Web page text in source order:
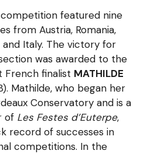
featured nine
from Austria, Romania,
and Italy. The victory for
was awarded to the
French finalist MATHILDE
Mathilde, who began her
Conservatory and is a
of Les Festes d’Euterpe,
record of successes in
competitions. In the